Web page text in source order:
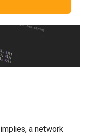
of IT
a career in this
not feel afraid that
opportunities. We
digitized, which
field.